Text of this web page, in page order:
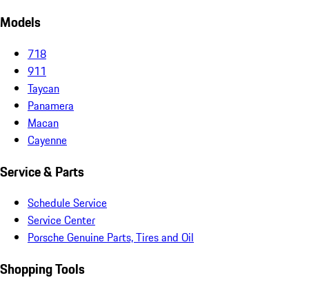
Models
718
911
Taycan
Panamera
Macan
Cayenne
Service & Parts
Schedule Service
Service Center
Porsche Genuine Parts, Tires and Oil
Shopping Tools